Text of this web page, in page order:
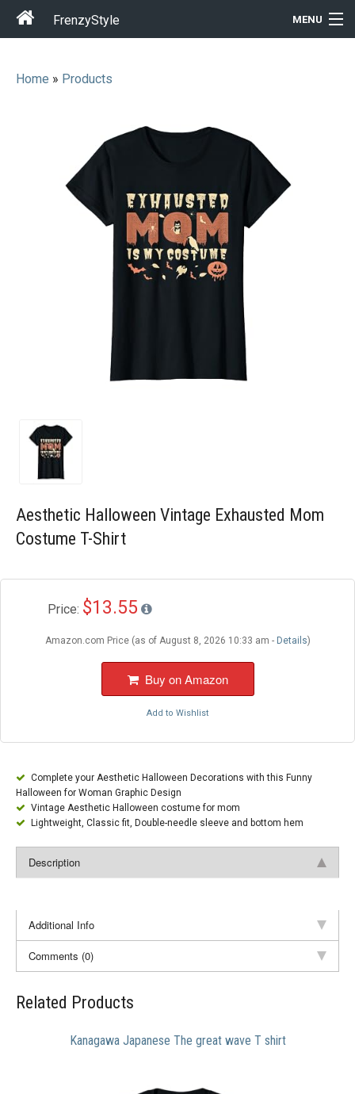
FrenzyStyle MENU
T-Shirt Store
Home » Products
Aesthetic Halloween Vintage Exhausted Mom
Costume T-Shirt
Price: $13.55
Amazon.com Price (as of August 8, 2026 10:33 am - Details)
Buy on Amazon
Add to Wishlist
Complete your Aesthetic Halloween Decorations with this Funny
Halloween for Woman Graphic Design
Vintage Aesthetic Halloween costume for mom
Lightweight, Classic fit, Double-needle sleeve and bottom hem
Description
Additional Info
Comments (0)
Related Products
Kanagawa Japanese The great wave T shirt